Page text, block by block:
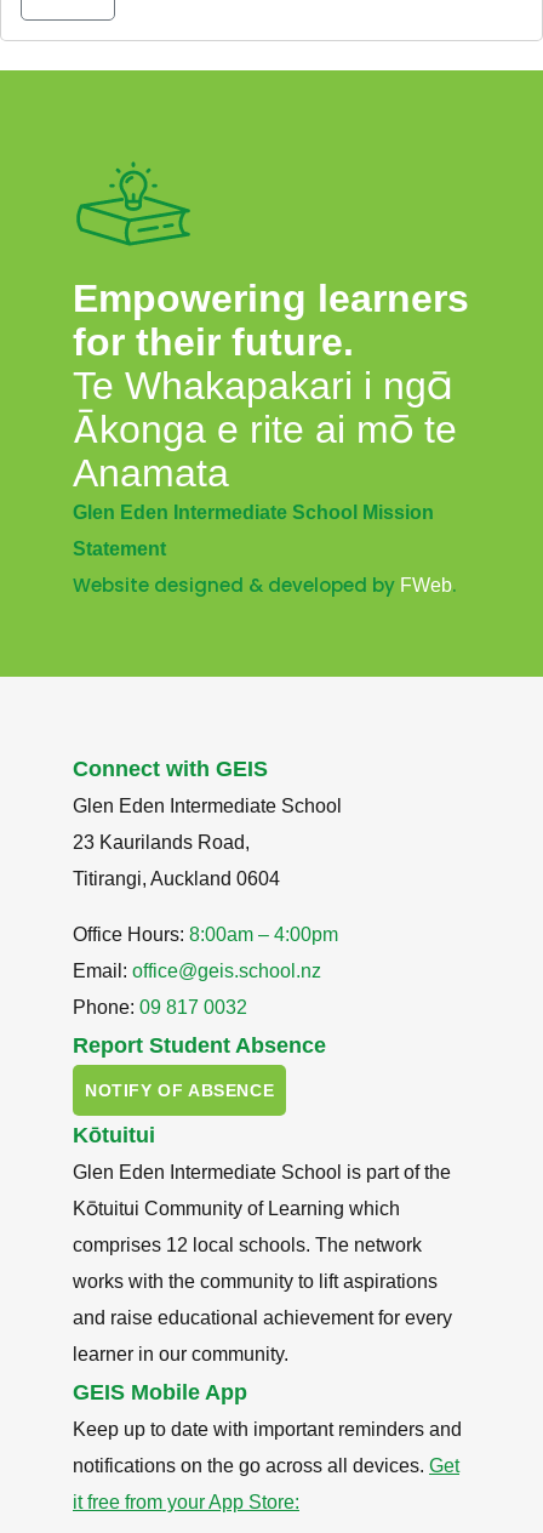
Empowering learners
for their future.
Te Whakapakari i ngā
Ākonga e rite ai mō te
Anamata
Glen Eden Intermediate School Mission
Statement
Website designed & developed by FWeb.
Connect with GEIS
Glen Eden Intermediate School
23 Kaurilands Road,
Titirangi, Auckland 0604
Office Hours: 8:00am – 4:00pm
Email: office@geis.school.nz
Phone: 09 817 0032
Report Student Absence
NOTIFY OF ABSENCE
Kōtuitui
Glen Eden Intermediate School is part of the
Kōtuitui Community of Learning which
comprises 12 local schools. The network
works with the community to lift aspirations
and raise educational achievement for every
learner in our community.
GEIS Mobile App
Keep up to date with important reminders and
notifications on the go across all devices. Get
it free from your App Store: